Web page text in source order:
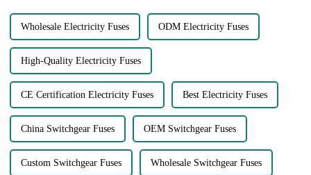
Wholesale Electricity Fuses ODM Electricity Fuses
High-Quality Electricity Fuses
CE Certification Electricity Fuses Best Electricity Fuses
China Switchgear Fuses OEM Switchgear Fuses
Custom Switchgear Fuses Wholesale Switchgear Fuses